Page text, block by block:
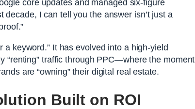
core updates and managed six-figure
decade, I can tell you the answer isn’t just a
keyword.” It has evolved into a high-yield
“renting” traffic through PPC—where the moment
are “owning” their digital real estate.
Built on ROI